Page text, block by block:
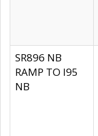
SR896 NB
RAMP TO I95
NB